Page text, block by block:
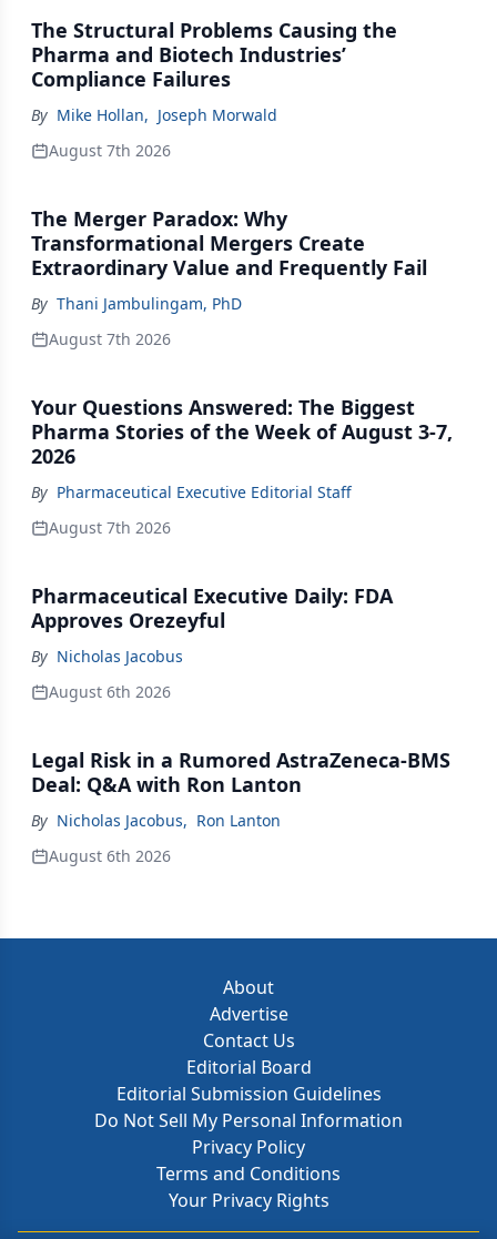
The Structural Problems Causing the
Pharma and Biotech Industries’
Compliance Failures
By Mike Hollan, Joseph Morwald
August 7th 2026
The Merger Paradox: Why
Transformational Mergers Create
Extraordinary Value and Frequently Fail
By Thani Jambulingam, PhD
August 7th 2026
Your Questions Answered: The Biggest
Pharma Stories of the Week of August 3-7,
2026
By Pharmaceutical Executive Editorial Staff
August 7th 2026
Pharmaceutical Executive Daily: FDA
Approves Orezeyful
By Nicholas Jacobus
August 6th 2026
Legal Risk in a Rumored AstraZeneca-BMS
Deal: Q&A with Ron Lanton
By Nicholas Jacobus, Ron Lanton
August 6th 2026
About
Advertise
Contact Us
Editorial Board
Editorial Submission Guidelines
Do Not Sell My Personal Information
Privacy Policy
Terms and Conditions
Your Privacy Rights